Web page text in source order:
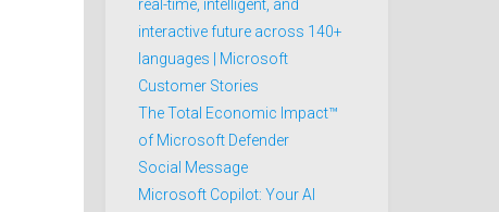
real-time, intelligent, and
interactive future across 140+
languages | Microsoft
Customer Stories
The Total Economic Impact™
of Microsoft Defender
Social Message
Microsoft Copilot: Your AI